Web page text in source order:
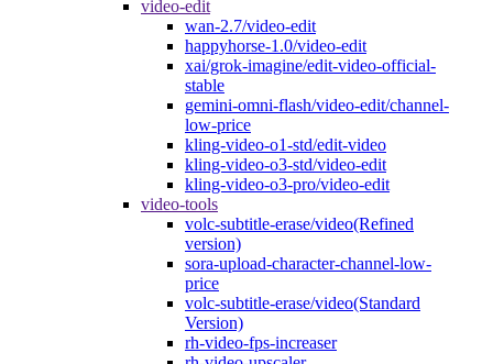
video-edit
wan-2.7/video-edit
happyhorse-1.0/video-edit
xai/grok-imagine/edit-video-official-
stable
gemini-omni-flash/video-edit/channel-
low-price
kling-video-o1-std/edit-video
kling-video-o3-std/video-edit
kling-video-o3-pro/video-edit
video-tools
volc-subtitle-erase/video(Refined
version)
sora-upload-character-channel-low-
price
volc-subtitle-erase/video(Standard
Version)
rh-video-fps-increaser